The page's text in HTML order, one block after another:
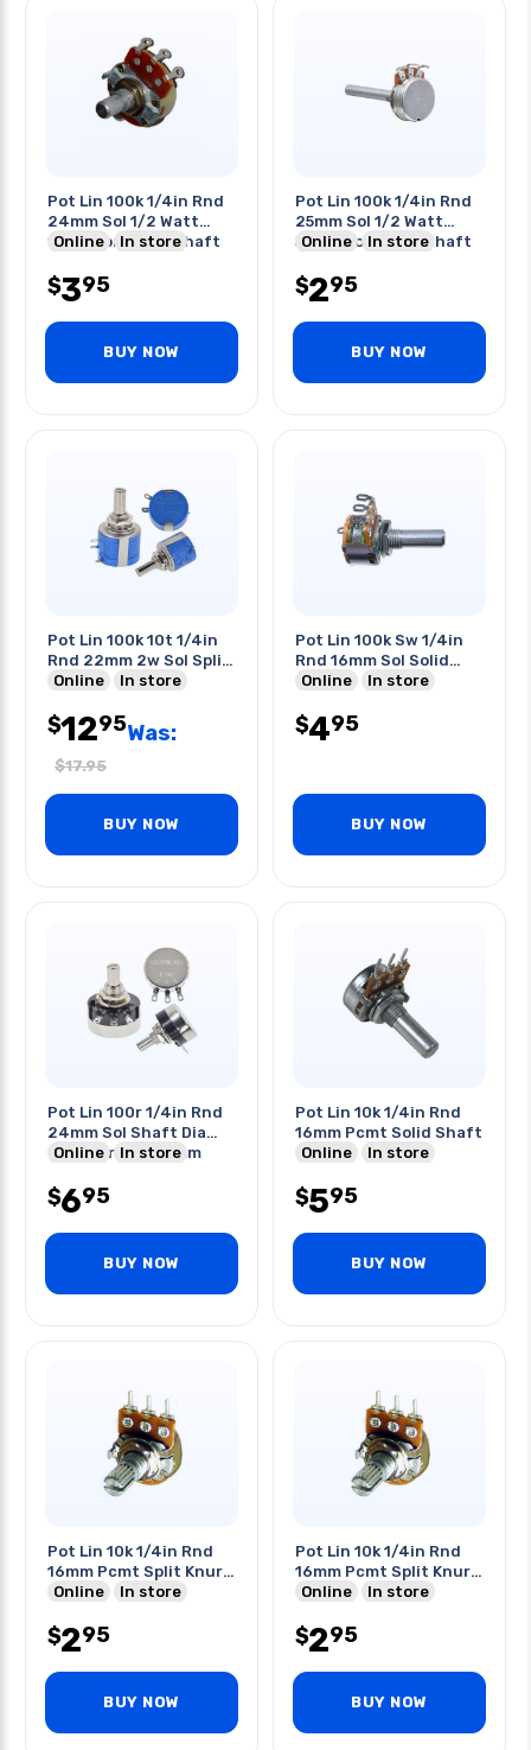
Pot Lin 100k 1/4in Rnd
24mm Sol 1/2 Watt
15mm Long Rnd Shaft
Online In store
$395
BUY NOW
Pot Lin 100k 1/4in Rnd
25mm Sol 1/2 Watt
50mm Long Rnd Shaft
Online In store
$295
BUY NOW
Pot Lin 100k 10t 1/4in
Rnd 22mm 2w Sol Split
Shaft
Online In store
$1295Was:
$17.95
BUY NOW
Pot Lin 100k Sw 1/4in
Rnd 16mm Sol Solid
Shaft
Online In store
$495
BUY NOW
Pot Lin 100r 1/4in Rnd
24mm Sol Shaft Dia
6mm Length 20mm
Online In store
$695
BUY NOW
Pot Lin 10k 1/4in Rnd
16mm Pcmt Solid Shaft
Online
In store
$595
BUY NOW
Pot Lin 10k 1/4in Rnd
16mm Pcmt Split Knurl
Shaft
Online In store
$295
BUY NOW
Pot Lin 10k 1/4in Rnd
16mm Pcmt Split Knurl
Shaft
Online In store
$295
BUY NOW